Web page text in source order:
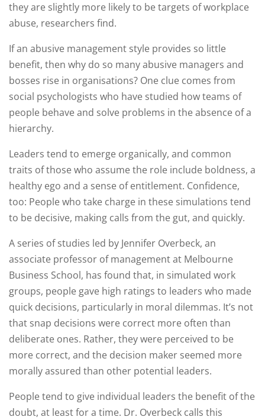
they are slightly more likely to be targets of workplace
abuse, researchers find.
If an abusive management style provides so little
benefit, then why do so many abusive managers and
bosses rise in organisations? One clue comes from
social psychologists who have studied how teams of
people behave and solve problems in the absence of a
hierarchy.
Leaders tend to emerge organically, and common
traits of those who assume the role include boldness, a
healthy ego and a sense of entitlement. Confidence,
too: People who take charge in these simulations tend
to be decisive, making calls from the gut, and quickly.
A series of studies led by Jennifer Overbeck, an
associate professor of management at Melbourne
Business School, has found that, in simulated work
groups, people gave high ratings to leaders who made
quick decisions, particularly in moral dilemmas. It’s not
that snap decisions were correct more often than
deliberate ones. Rather, they were perceived to be
more correct, and the decision maker seemed more
morally assured than other potential leaders.
People tend to give individual leaders the benefit of the
doubt, at least for a time. Dr. Overbeck calls this